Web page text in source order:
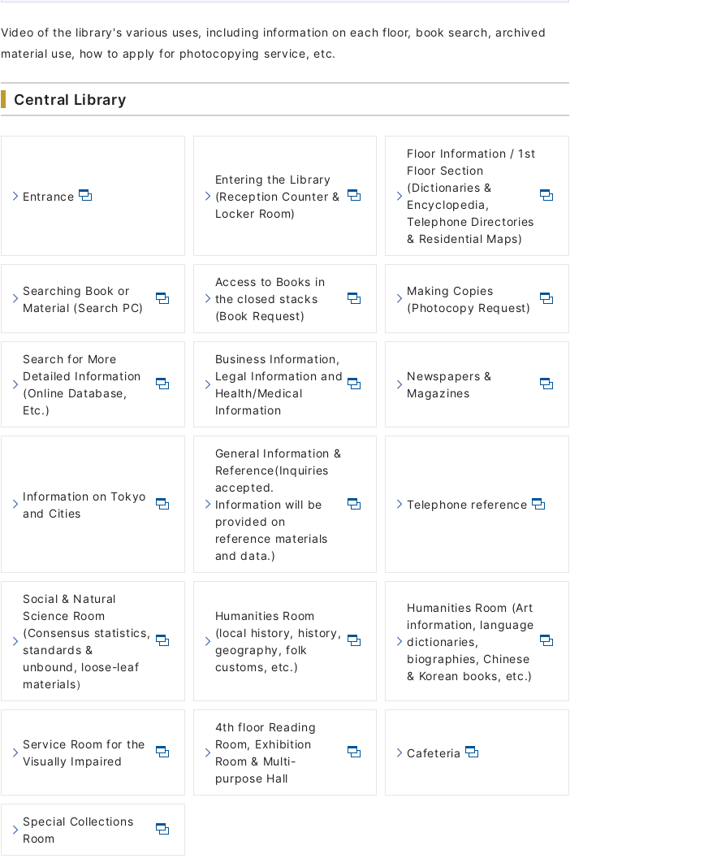
Video of the library's various uses, including information on each floor, book search, archived
material use, how to apply for photocopying service, etc.
Central Library
Entrance
Entering the Library
(Reception Counter &
Locker Room)
Floor Information / 1st
Floor Section
(Dictionaries &
Encyclopedia,
Telephone Directories
& Residential Maps)
Searching Book or
Material (Search PC)
Access to Books in
the closed stacks
(Book Request)
Making Copies
(Photocopy Request)
Search for More
Detailed Information
(Online Database,
Etc.)
Business Information,
Legal Information and
Health/Medical
Information
Newspapers &
Magazines
Information on Tokyo
and Cities
General Information &
Reference(Inquiries
accepted.
Information will be
provided on
reference materials
and data.)
Telephone reference
Social & Natural
Science Room
(Consensus statistics,
standards &
unbound, loose-leaf
materials）
Humanities Room
(local history, history,
geography, folk
customs, etc.)
Humanities Room (Art
information, language
dictionaries,
biographies, Chinese
& Korean books, etc.)
Service Room for the
Visually Impaired
4th floor Reading
Room, Exhibition
Room & Multi-
purpose Hall
Cafeteria
Special Collections
Room